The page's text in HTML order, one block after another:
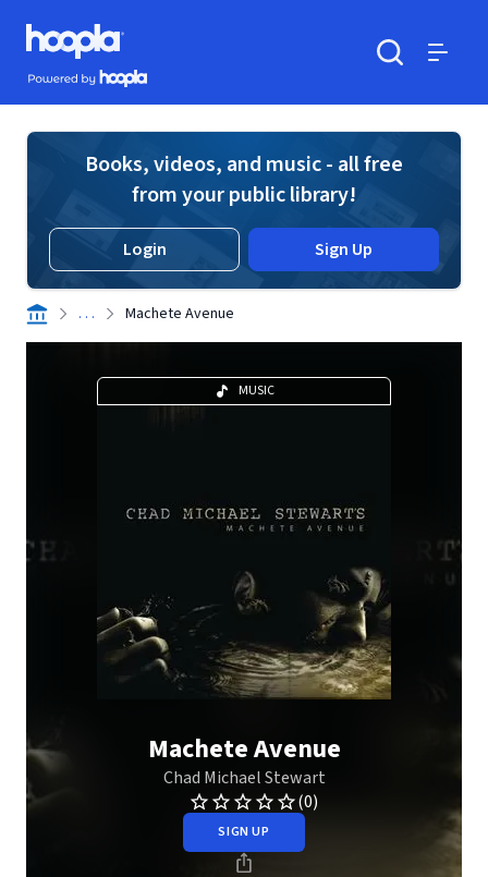
Skip to main content
Hoopla logo
Powered by Hoopla
Books, videos, and music - all free
from your public library!
Login Sign Up
. . . Machete Avenue
MUSIC
Machete Avenue
Chad Michael Stewart
(0)
SIGN UP